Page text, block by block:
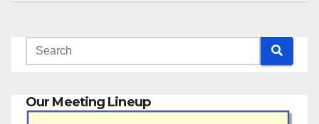
Our Meeting Lineup